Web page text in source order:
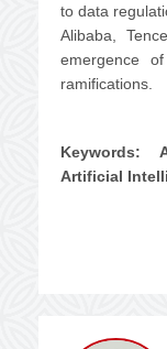
to data
Alibaba,
emergence
ramifications.
Keywords:
Artificial